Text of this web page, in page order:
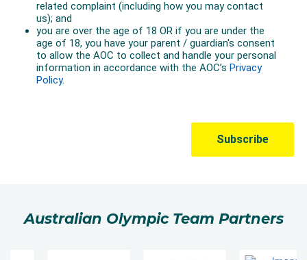
Australian Olympic Team Partners